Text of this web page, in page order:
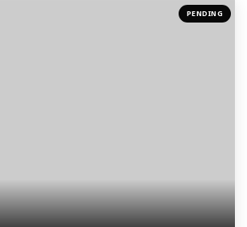
PENDING